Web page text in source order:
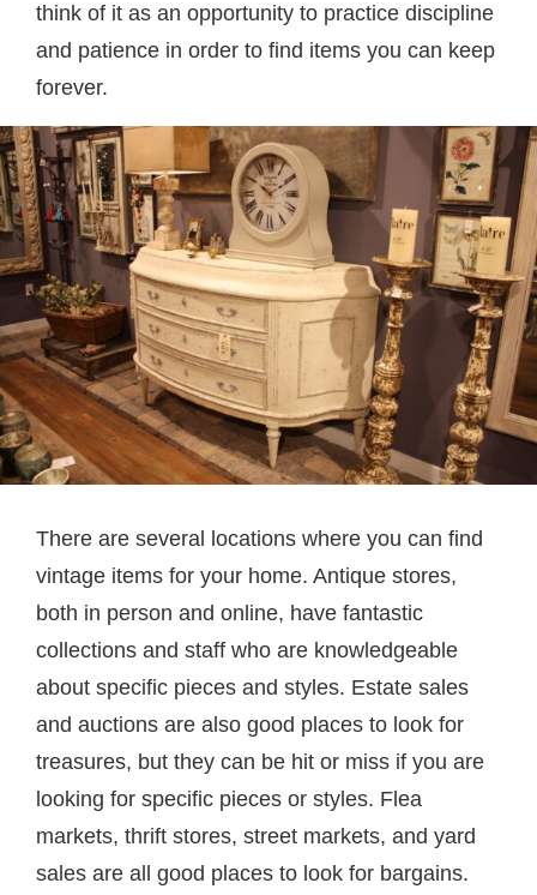
think of it as an opportunity to practice discipline
and patience in order to find items you can keep
forever.
There are several locations where you can find
vintage items for your home. Antique stores,
both in person and online, have fantastic
collections and staff who are knowledgeable
about specific pieces and styles. Estate sales
and auctions are also good places to look for
treasures, but they can be hit or miss if you are
looking for specific pieces or styles. Flea
markets, thrift stores, street markets, and yard
sales are all good places to look for bargains.